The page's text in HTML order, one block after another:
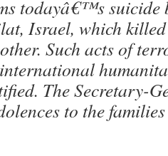
todayâ€™s suicide
Israel, which
Such acts of
The Secretary-
to the